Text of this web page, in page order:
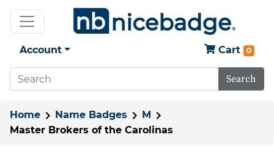
Account Cart 0
Search
Home Name Badges
M
Master Brokers of the Carolinas